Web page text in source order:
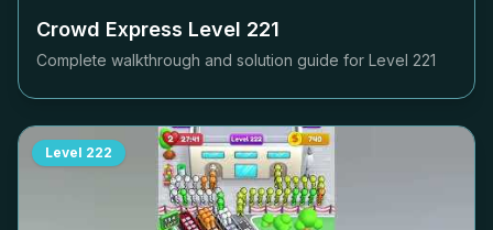
Crowd Express Level 221
Complete walkthrough and solution guide for Level 221
Level 222